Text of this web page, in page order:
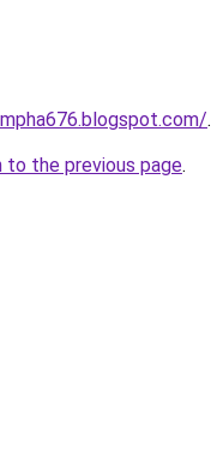
.
to the previous page.